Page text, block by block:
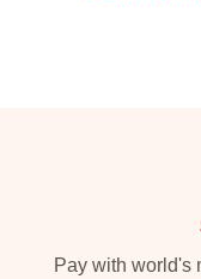
Pay with world's